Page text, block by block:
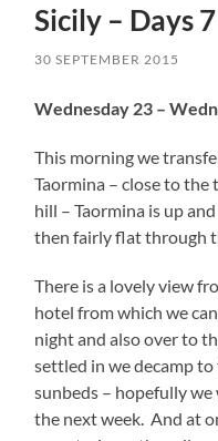
Sicily – Days
30 SEPTEMBER 2015
Wednesday 23 –
This morning we
Taormina – close to the
hill – Taormina is up
then fairly flat through
There is a lovely view
hotel from which we
night and also over to
settled in we decamp
sunbeds – hopefully
the next week. And at